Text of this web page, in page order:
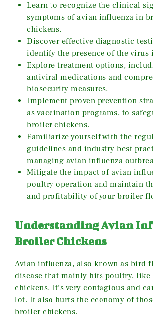
Learn to recognize the clinical
symptoms of avian influenza in
chickens.
Discover effective diagnostic
identify the presence of the virus
Explore treatment options,
antiviral medications and
biosecurity measures.
Implement proven prevention
as vaccination programs, to
broiler chickens.
Familiarize yourself with the
guidelines and industry best
managing avian influenza
Mitigate the impact of avian
poultry operation and maintain
and profitability of your broiler
Understanding Avian
Broiler Chickens
Avian influenza, also known as bird
disease that mainly hits poultry,
chickens. It’s very contagious and
lot. It also hurts the economy of
broiler chickens.